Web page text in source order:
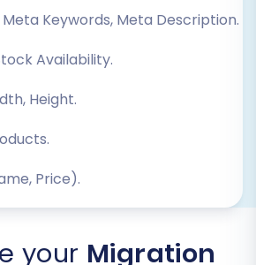
Keywords, Meta Description.
Availability.
Height.
Price).
your Migration